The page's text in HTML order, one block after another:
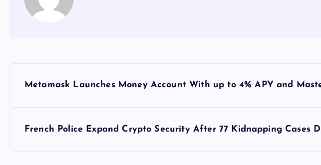
Metamask Launches Money Account With up to 4% APY and
French Police Expand Crypto Security After 77 Kidnapping Cases